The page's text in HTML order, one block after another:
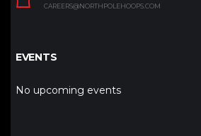
CAREERS@NORTHPOLEHOOPS.COM
EVENTS
No upcoming events